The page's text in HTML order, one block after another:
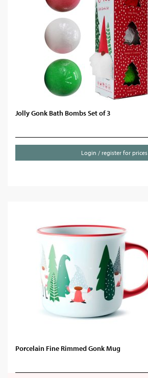
Jolly Gonk Bath Bombs Set of 3
Login / register for prices
Porcelain Fine Rimmed Gonk Mug